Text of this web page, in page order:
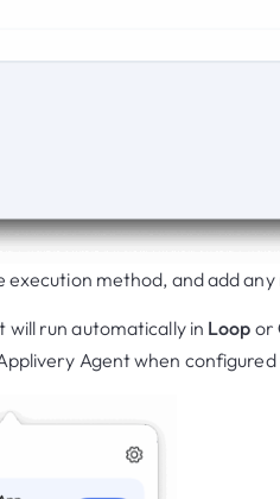
method, and add
run automatically in Loop or
Agent when